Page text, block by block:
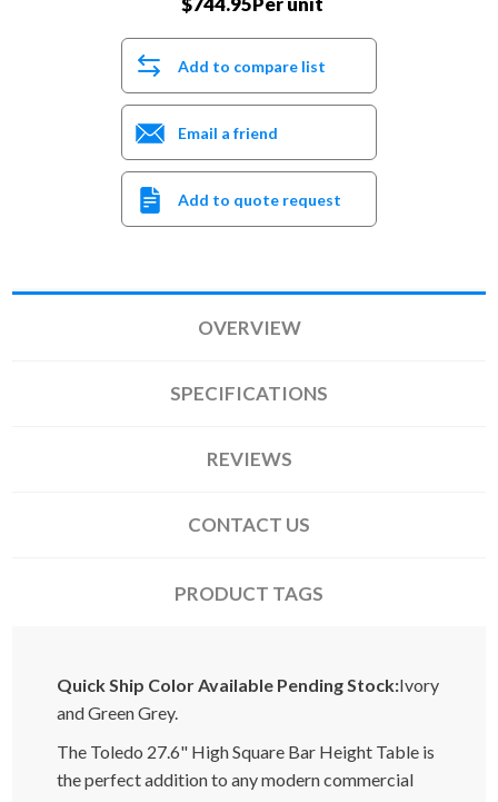
Add to compare list
Email a friend
Add to quote request
OVERVIEW
SPECIFICATIONS
REVIEWS
CONTACT US
PRODUCT TAGS
Quick Ship Color Available Pending Stock:Ivory
and Green Grey.
The Toledo 27.6" High Square Bar Height Table is
the perfect addition to any modern commercial